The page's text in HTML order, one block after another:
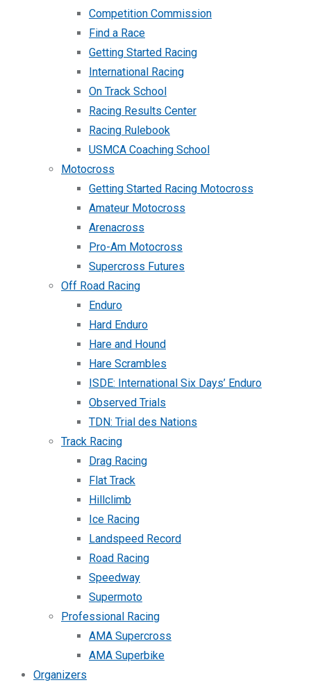
Competition Commission
Find a Race
Getting Started Racing
International Racing
On Track School
Racing Results Center
Racing Rulebook
USMCA Coaching School
Motocross
Getting Started Racing Motocross
Amateur Motocross
Arenacross
Pro-Am Motocross
Supercross Futures
Off Road Racing
Enduro
Hard Enduro
Hare and Hound
Hare Scrambles
ISDE: International Six Days’ Enduro
Observed Trials
TDN: Trial des Nations
Track Racing
Drag Racing
Flat Track
Hillclimb
Ice Racing
Landspeed Record
Road Racing
Speedway
Supermoto
Professional Racing
AMA Supercross
AMA Superbike
Organizers